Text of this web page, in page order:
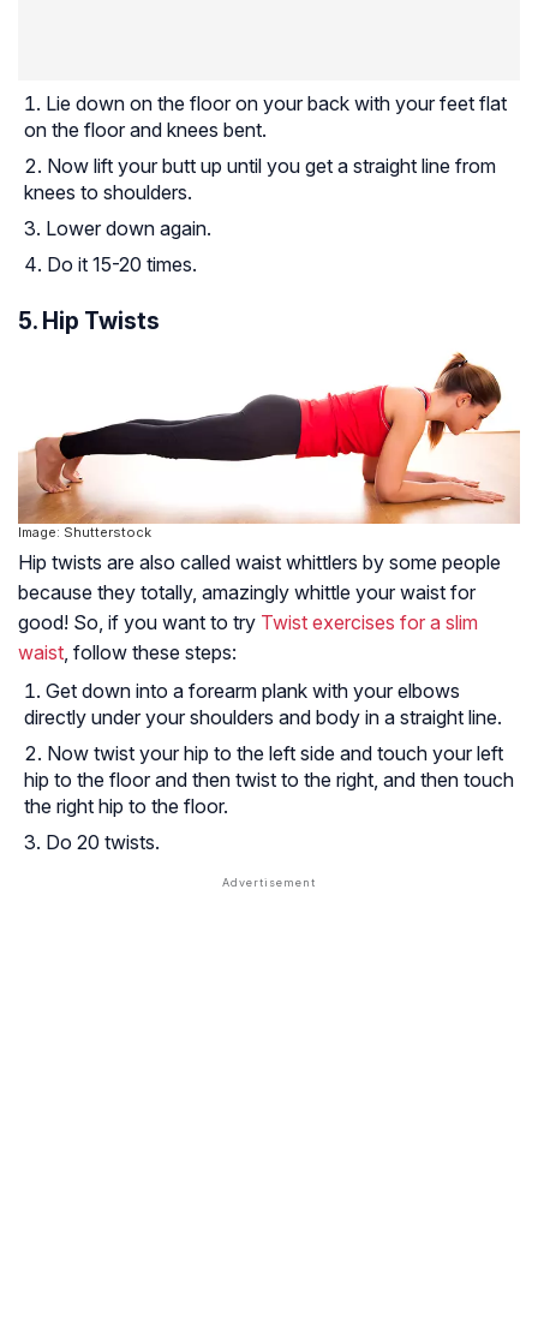
Lie down on the floor on your back with your feet flat
on the floor and knees bent.
Now lift your butt up until you get a straight line from
knees to shoulders.
Lower down again.
Do it 15-20 times.
5. Hip Twists
Image: Shutterstock
Hip twists are also called waist whittlers by some people
because they totally, amazingly whittle your waist for
good! So, if you want to try Twist exercises for a slim
waist , follow these steps:
Get down into a forearm plank with your elbows
directly under your shoulders and body in a straight line.
Now twist your hip to the left side and touch your left
hip to the floor and then twist to the right, and then touch
the right hip to the floor.
Do 20 twists.